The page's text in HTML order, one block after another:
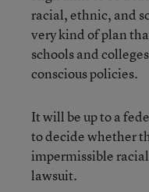
racial, ethnic, and
very kind of plan
schools and
conscious policies.
It will be up to a
to decide whether
impermissible
lawsuit.